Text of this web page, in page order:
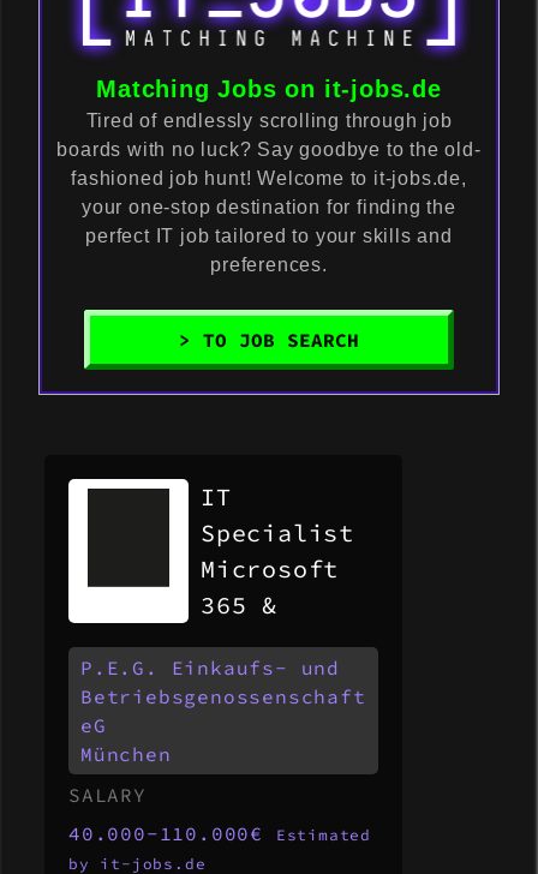
Matching Jobs on it-jobs.de
Tired of endlessly scrolling through job
boards with no luck? Say goodbye to the old-
fashioned job hunt! Welcome to it-jobs.de,
your one-stop destination for finding the
perfect IT job tailored to your skills and
preferences.
> TO JOB SEARCH
IT
Specialist
Microsoft
365 &
Modern
Workplace
(m/w/d)
P.E.G. Einkaufs- und
Betriebsgenossenschaft
eG
München
SALARY
40.000-110.000€
Estimated
by it-jobs.de